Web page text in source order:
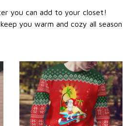
you can add to your closet!
you warm and cozy all season